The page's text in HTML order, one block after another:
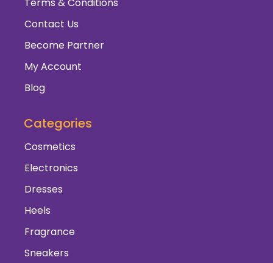
Contact Us
Become Partner
My Account
Blog
Categories
Cosmetics
Electronics
Dresses
Heels
Fragrance
Sneakers